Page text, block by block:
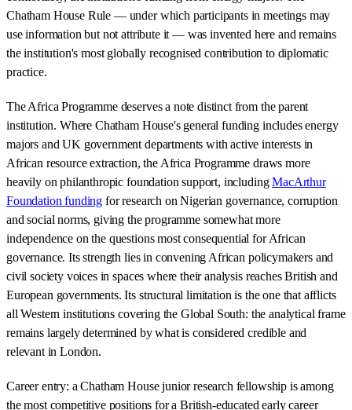
Chatham House Rule — under which participants in meetings may
use information but not attribute it — was invented here and remains
the institution's most globally recognised contribution to diplomatic
practice.
The Africa Programme deserves a note distinct from the parent
institution. Where Chatham House's general funding includes energy
majors and UK government departments with active interests in
African resource extraction, the Africa Programme draws more
heavily on philanthropic foundation support, includingMacArthur
Foundation funding for research on Nigerian governance, corruption
and social norms, giving the programme somewhat more
independence on the questions most consequential for African
governance. Its strength lies in convening African policymakers and
civil society voices in spaces where their analysis reaches British and
European governments. Its structural limitation is the one that afflicts
all Western institutions covering the Global South: the analytical frame
remains largely determined by what is considered credible and
relevant in London.
Career entry: a Chatham House junior research fellowship is among
the most competitive positions for a British-educated early career